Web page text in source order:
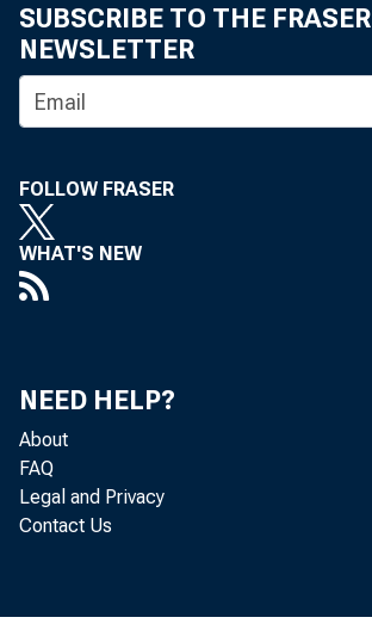
SUBSCRIBE TO THE FRASER
NEWSLETTER
FOLLOW FRASER
WHAT'S NEW
NEED HELP?
About
FAQ
Legal and Privacy
Contact Us